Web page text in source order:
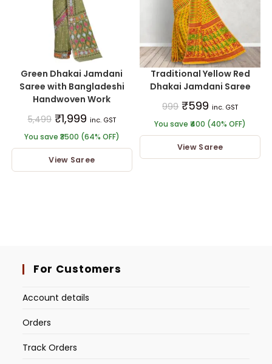
Green Dhakai Jamdani
Saree with Bangladeshi
Handwoven Work
5,499 ₹1,999 inc. GST
You save ₹3500 (64% OFF)
View Saree
Traditional Yellow Red
Dhakai Jamdani Saree
999 ₹599 inc. GST
You save ₹400 (40% OFF)
View Saree
For Customers
Account details
Orders
Track Orders